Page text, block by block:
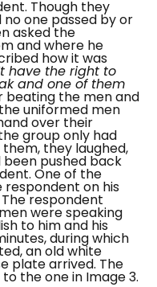
Though they
one passed by or
asked the
and where he
how it was
have the right to
and one of them
beating the men and
uniformed men
over their
group only had
they laughed,
pushed back
One of the
on his
The respondent
were speaking
to him and his
during which
an old white
plate arrived. The
the one in Image 3.